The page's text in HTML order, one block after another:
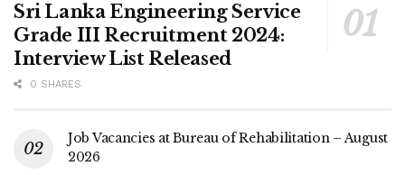
Sri Lanka Engineering Service
Grade III Recruitment 2024:
Interview List Released
0 SHARES
Job Vacancies at Bureau of Rehabilitation – August
2026